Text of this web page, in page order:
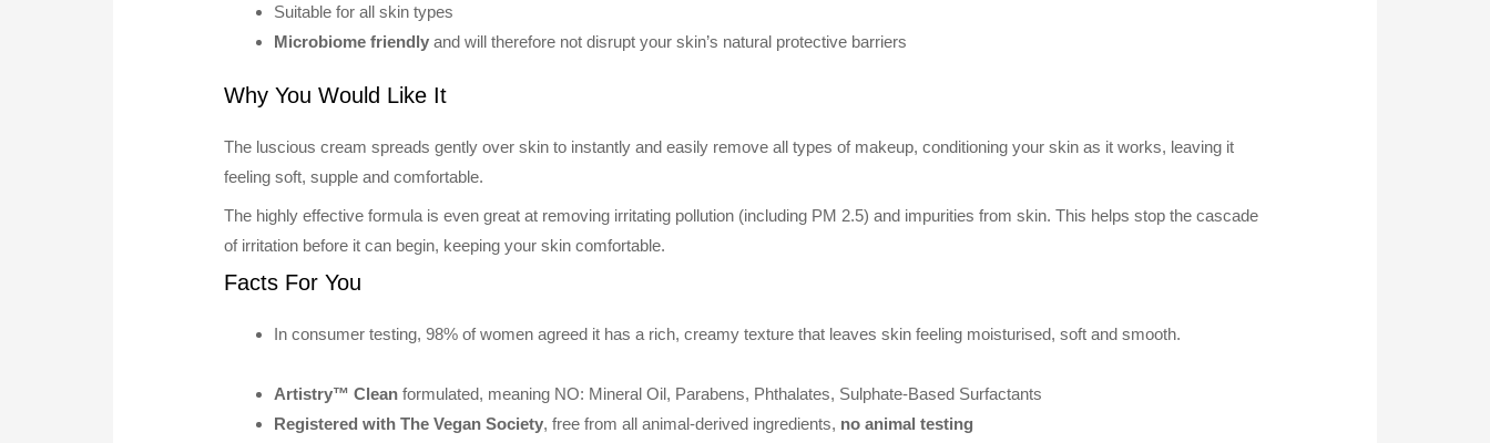
Suitable for all skin types
Microbiome friendlyand will therefore not disrupt your skin’s natural protective barriers
Why You Would Like It
The luscious cream spreads gently over skin to instantly and easily remove all types of makeup, conditioning your skin as it works, leaving it
feeling soft, supple and comfortable.
The highly effective formula is even great at removing irritating pollution (including PM 2.5) and impurities from skin. This helps stop the cascade
of irritation before it can begin, keeping your skin comfortable.
Facts For You
In consumer testing, 98% of women agreed it has a rich, creamy texture that leaves skin feeling moisturised, soft and smooth.
Artistry™ Cleanformulated, meaning NO: Mineral Oil, Parabens, Phthalates, Sulphate-Based Surfactants
Registered with The Vegan Society, free from all animal-derived ingredients, no animal testing